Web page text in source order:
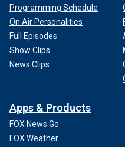
Programming Schedule
On Air Personalities
Full Episodes
Show Clips
News Clips
Apps & Products
FOX News Go
FOX Weather